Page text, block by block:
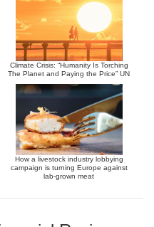
Climate Crisis: “Humanity Is Torching
The Planet and Paying the Price” UN
How a livestock industry lobbying
campaign is turning Europe against
lab-grown meat